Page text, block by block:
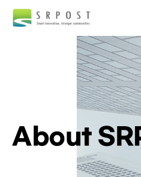
About